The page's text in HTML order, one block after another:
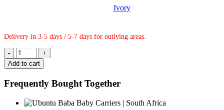
Ivory
Delivery in 3-5 days / 5-7 days for outlying areas.
Doll
Carrier
-
quantity
Add to cart
Frequently Bought Together